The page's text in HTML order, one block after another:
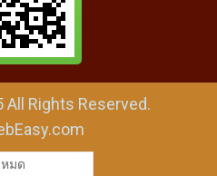
Rights Reserved.
มด